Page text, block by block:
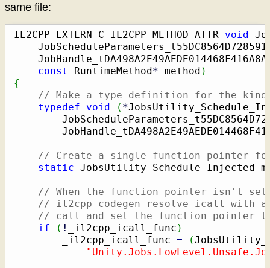
same file:
IL2CPP_EXTERN_C IL2CPP_METHOD_ATTR void
const
RuntimeMethod* method )
{
// Make a type definition for the
typedef
void ( *
// Create a single function pointer
static
// When the function pointer isn't
// il2cpp_codegen_resolve_icall with
// call and set the function pointer
if
( ! _il2cpp_icall_func )
        _il2cpp_icall_func
= (